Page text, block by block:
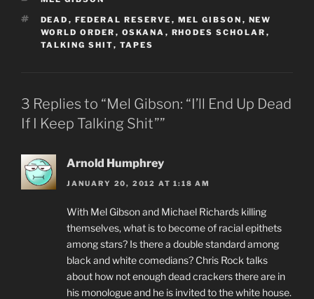
TAGS
DEAD , FEDERAL RESERVE , MEL GIBSON , NEW
WORLD ORDER , OSKANA , RHODES SCHOLAR ,
TALKING SHIT, TAPES
3 Replies to “Mel Gibson: “I’ll End Up Dead
If I Keep Talking Shit””
Arnold Humphrey
JANUARY 20, 2012 AT 1:18 AM
With Mel Gibson and Michael Richards killing
themselves, what is to become of racial epithets
among stars? Is there a double standard among
black and white comedians? Chris Rock talks
about how not enough dead crackers there are in
his monologue and he is invited to the white house.